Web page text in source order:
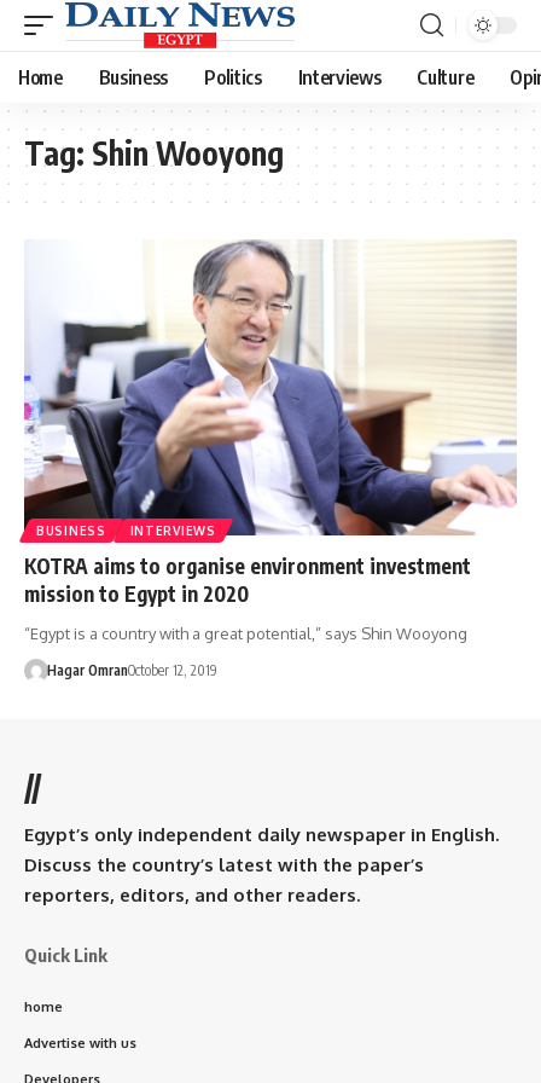
Home Business Politics Interviews Culture
Tag: Shin Wooyong
BUSINESS INTERVIEWS
KOTRA aims to organise environment investment
mission to Egypt in 2020
“Egypt is a country with a great potential,” says Shin Wooyong
Hagar OmranOctober 12, 2019
//
Egypt’s only independent daily newspaper in English.
Discuss the country’s latest with the paper’s
reporters, editors, and other readers.
Quick Link
home
Advertise with us
Developers